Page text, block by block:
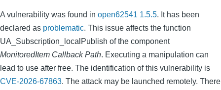
A vulnerability was found in open62541 1.5.5. It has been
declared as problematic. This issue affects the function
UA_Subscription_localPublish of the component
MonitoredItem Callback Path. Executing a manipulation can
lead to use after free. The identification of this vulnerability is
CVE-2026-67863. The attack may be launched remotely. There